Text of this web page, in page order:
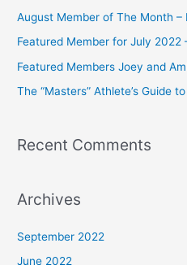
o
r
:
August Member of The Month –
Featured Member for July 2022
Featured Members Joey and
The “Masters” Athlete’s Guide
Recent Comments
Archives
September 2022
June 2022